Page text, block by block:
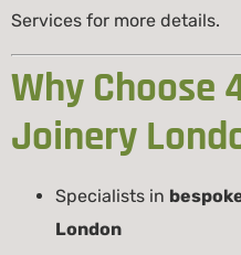
Services for more details.
Why Choose
Joinery
Specialists in
London